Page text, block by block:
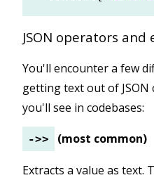
JSON operators
You'll encounter a few
getting text out of JSON
you'll see in codebases:
->> (most common)
Extracts a value as text.